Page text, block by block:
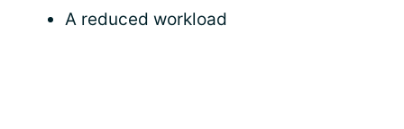
A reduced workload